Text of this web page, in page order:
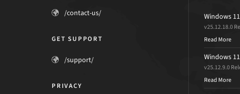
/contact-us/
GET SUPPORT
/support/
PRIVACY
Windows
v25.12.18.0
Read More
Windows
v25.12.9.0
Read More